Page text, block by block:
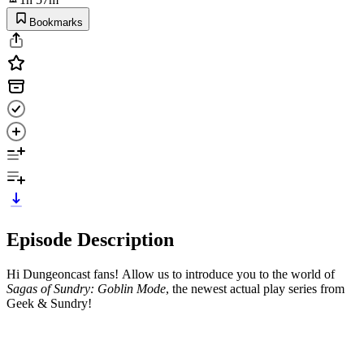
Bookmarks
Episode Description
Hi Dungeoncast fans! Allow us to introduce you to the world of
Sagas of Sundry: Goblin Mode, the newest actual play series from
Geek & Sundry!